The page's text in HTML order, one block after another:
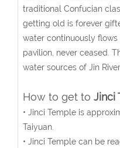
traditional Confucian
getting old is forever
water continuously
pavilion, never ceased.
water sources of Jin
How to get to Jinci
• Jinci Temple is
Taiyuan.
• Jinci Temple can be